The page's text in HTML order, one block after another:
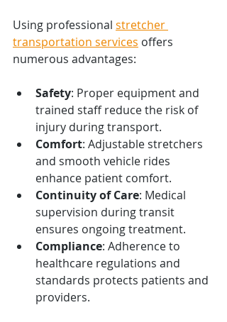
Using professional stretcher
transportation services offers
numerous advantages:
Safety: Proper equipment and
trained staff reduce the risk of
injury during transport.
Comfort: Adjustable stretchers
and smooth vehicle rides
enhance patient comfort.
Continuity of Care: Medical
supervision during transit
ensures ongoing treatment.
Compliance: Adherence to
healthcare regulations and
standards protects patients and
providers.